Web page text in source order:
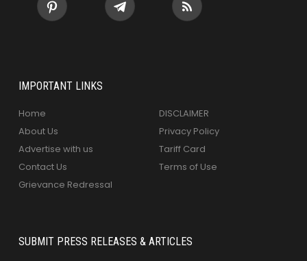
IMPORTANT LINKS
Home
About Us
Advertise with us
Contact Us
Grievance Redressal
DISCLAIMER
Privacy Policy
Tariff Card
Terms of Use
SUBMIT PRESS RELEASES & ARTICLES